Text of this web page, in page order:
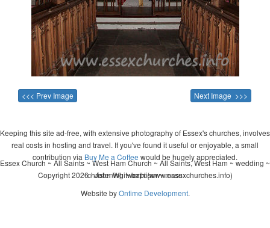
<<< Prev Image Next Image >>>
Keeping this site ad-free, with extensive photography of Essex's churches, involves
real costs in hosting and travel. If you've found it useful or enjoyable, a small
contribution via Buy Me a Coffee would be hugely appreciated.
Copyright 2026 - John Whitworth (www.essexchurches.info)
Essex Church ~ All Saints ~ West Ham Church ~ All Saints, West Ham ~ wedding ~
christening ~ baptism ~ mass
Website byOntime Development.